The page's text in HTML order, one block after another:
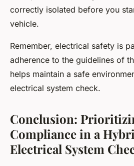
correctly isolated before you
vehicle.
Remember, electrical safety is
adherence to the guidelines of
helps maintain a safe
electrical system check.
Conclusion:
Compliance in a
Electrical System